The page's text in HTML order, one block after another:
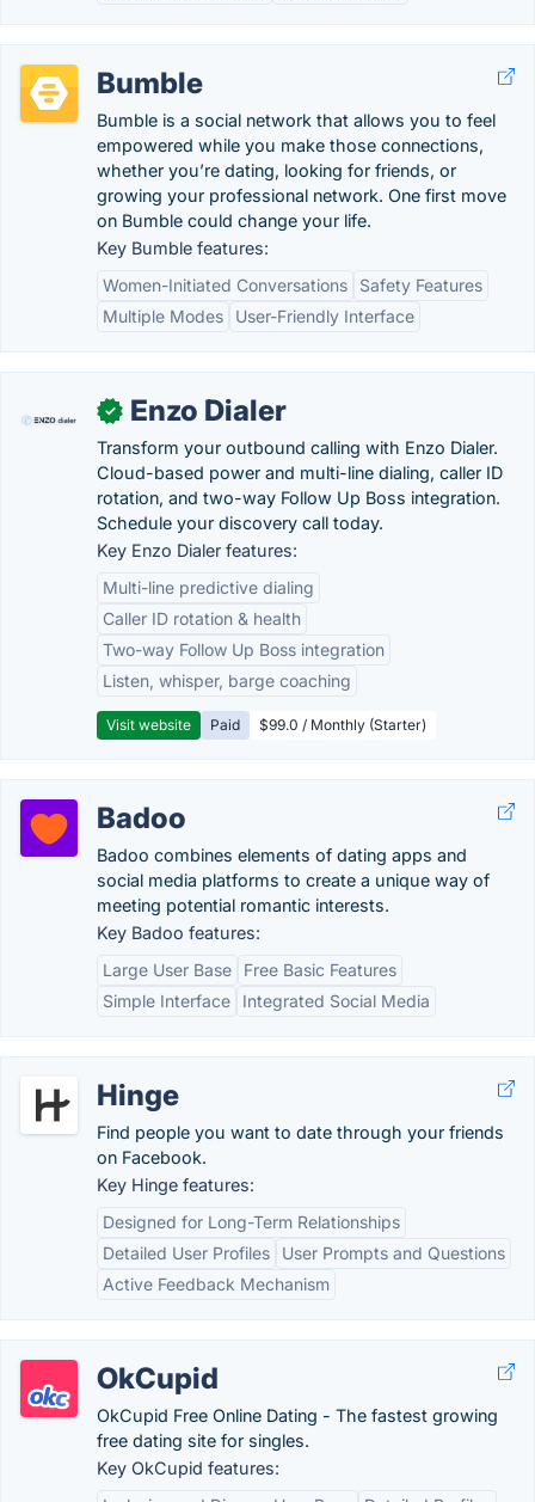
Bumble
Bumble is a social network that allows you to feel
empowered while you make those connections,
whether you’re dating, looking for friends, or
growing your professional network. One first move
on Bumble could change your life.
Key Bumble features:
Women-Initiated Conversations
Safety Features
Multiple Modes
User-Friendly Interface
✓ Enzo Dialer
Transform your outbound calling with Enzo Dialer.
Cloud-based power and multi-line dialing, caller ID
rotation, and two-way Follow Up Boss integration.
Schedule your discovery call today.
Key Enzo Dialer features:
Multi-line predictive dialing
Caller ID rotation & health
Two-way Follow Up Boss integration
Listen, whisper, barge coaching
Visit website Paid $99.0 / Monthly (Starter)
Badoo
Badoo combines elements of dating apps and
social media platforms to create a unique way of
meeting potential romantic interests.
Key Badoo features:
Large User Base
Free Basic Features
Simple Interface
Integrated Social Media
Hinge
Find people you want to date through your friends
on Facebook.
Key Hinge features:
Designed for Long-Term Relationships
Detailed User Profiles
User Prompts and Questions
Active Feedback Mechanism
OkCupid
OkCupid Free Online Dating - The fastest growing
free dating site for singles.
Key OkCupid features: